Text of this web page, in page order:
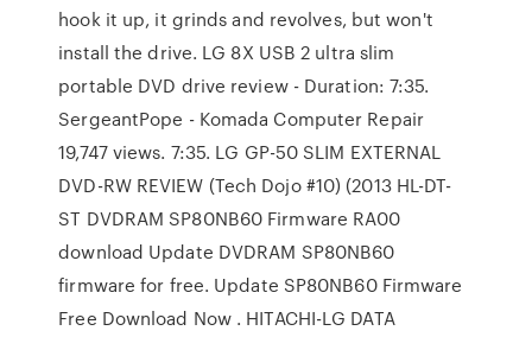
hook it up, it grinds and revolves, but won't
install the drive. LG 8X USB 2 ultra slim
portable DVD drive review - Duration: 7:35.
SergeantPope - Komada Computer Repair
19,747 views. 7:35. LG GP-50 SLIM EXTERNAL
DVD-RW REVIEW (Tech Dojo #10) (2013 HL-DT-
ST DVDRAM SP80NB60 Firmware RA00
download Update DVDRAM SP80NB60
firmware for free. Update SP80NB60 Firmware
Free Download Now . HITACHI-LG DATA